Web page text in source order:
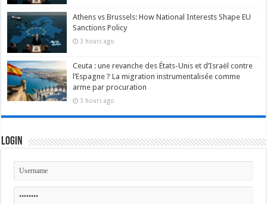
Athens vs Brussels: How National Interests Shape EU
Sanctions Policy
3 hours ago
Ceuta : une revanche des États-Unis et d’Israël contre
l’Espagne ? La migration instrumentalisée comme
arme par procuration
3 hours ago
Login